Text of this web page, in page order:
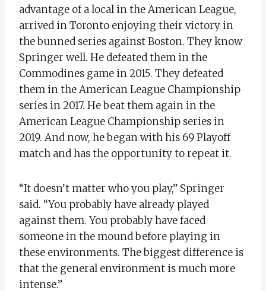
advantage of a local in the American League,
arrived in Toronto enjoying their victory in
the bunned series against Boston. They know
Springer well. He defeated them in the
Commodines game in 2015. They defeated
them in the American League Championship
series in 2017. He beat them again in the
American League Championship series in
2019. And now, he began with his 69 Playoff
match and has the opportunity to repeat it.
“It doesn’t matter who you play,” Springer
said. “You probably have already played
against them. You probably have faced
someone in the mound before playing in
these environments. The biggest difference is
that the general environment is much more
intense.”